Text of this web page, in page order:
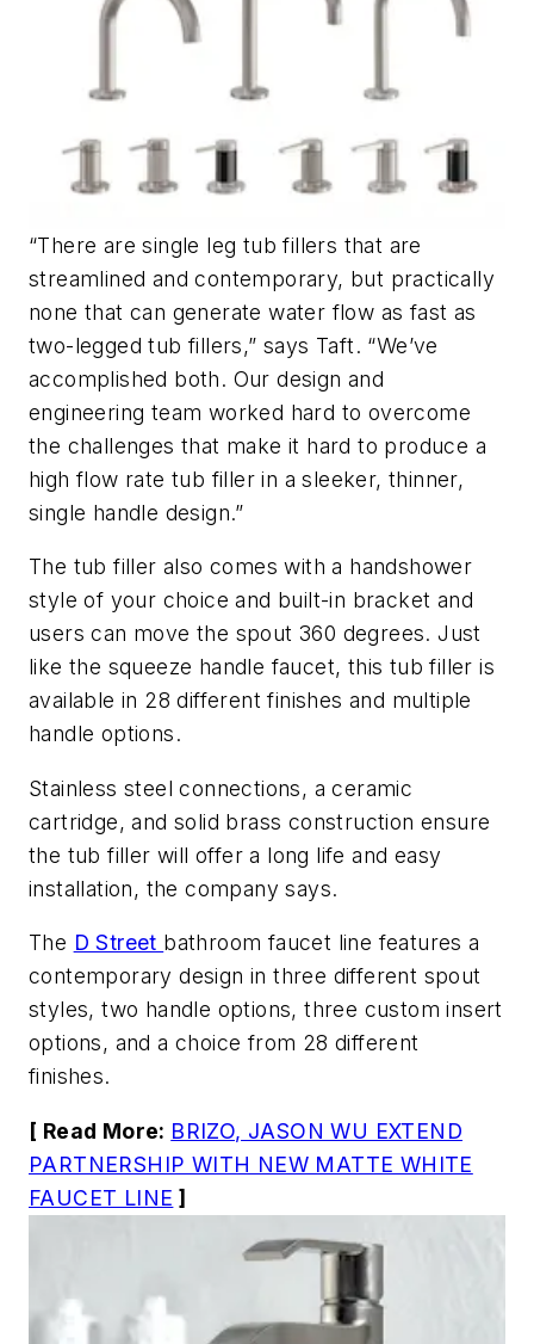
“There are single leg tub fillers that are
streamlined and contemporary, but practically
none that can generate water flow as fast as
two-legged tub fillers,” says Taft. “We’ve
accomplished both. Our design and
engineering team worked hard to overcome
the challenges that make it hard to produce a
high flow rate tub filler in a sleeker, thinner,
single handle design.”
The tub filler also comes with a handshower
style of your choice and built-in bracket and
users can move the spout 360 degrees. Just
like the squeeze handle faucet, this tub filler is
available in 28 different finishes and multiple
handle options.
Stainless steel connections, a ceramic
cartridge, and solid brass construction ensure
the tub filler will offer a long life and easy
installation, the company says.
The D Street bathroom faucet line features a
contemporary design in three different spout
styles, two handle options, three custom insert
options, and a choice from 28 different
finishes.
[ Read More: BRIZO, JASON WU EXTEND
PARTNERSHIP WITH NEW MATTE WHITE
FAUCET LINE ]